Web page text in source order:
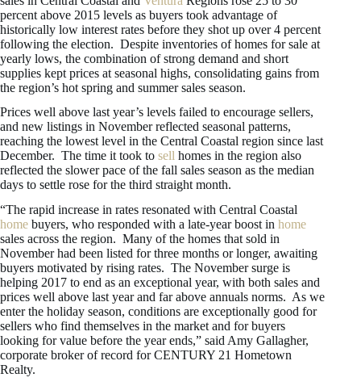
percent above 2015 levels as buyers took advantage of
historically low interest rates before they shot up over 4 percent
following the election. Despite inventories of homes for sale at
yearly lows, the combination of strong demand and short
supplies kept prices at seasonal highs, consolidating gains from
the region’s hot spring and summer sales season.
Prices well above last year’s levels failed to encourage sellers,
and new listings in November reflected seasonal patterns,
reaching the lowest level in the Central Coastal region since last
December. The time it took to sell homes in the region also
reflected the slower pace of the fall sales season as the median
days to settle rose for the third straight month.
“The rapid increase in rates resonated with Central Coastal
home buyers, who responded with a late-year boost in home
sales across the region. Many of the homes that sold in
November had been listed for three months or longer, awaiting
buyers motivated by rising rates. The November surge is
helping 2017 to end as an exceptional year, with both sales and
prices well above last year and far above annuals norms. As we
enter the holiday season, conditions are exceptionally good for
sellers who find themselves in the market and for buyers
looking for value before the year ends,” said Amy Gallagher,
corporate broker of record for CENTURY 21 Hometown
Realty.